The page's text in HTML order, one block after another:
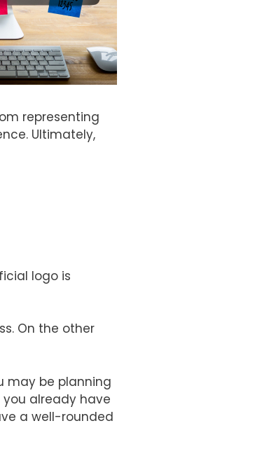
representing
Ultimately,
logo is
On the other
may be planning
already have
a well-rounded